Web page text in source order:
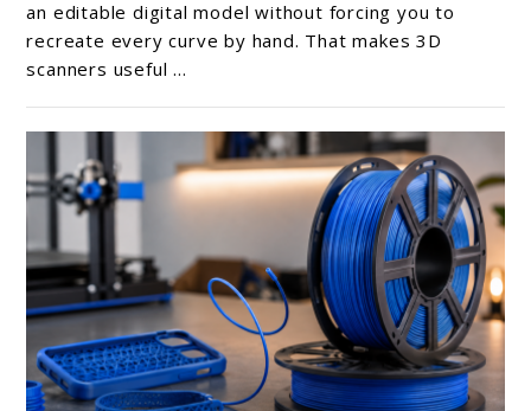
10
3D
Scanners
an editable digital model without forcing you to
recreate every curve by hand. That makes 3D
scanners useful ...